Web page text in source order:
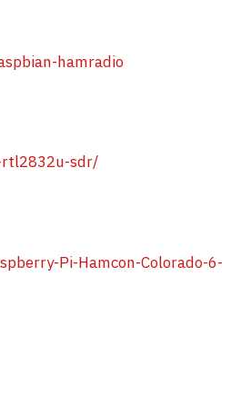
hamradio
rtl2832u-sdr/
Pi-Hamcon-Colorado-6-